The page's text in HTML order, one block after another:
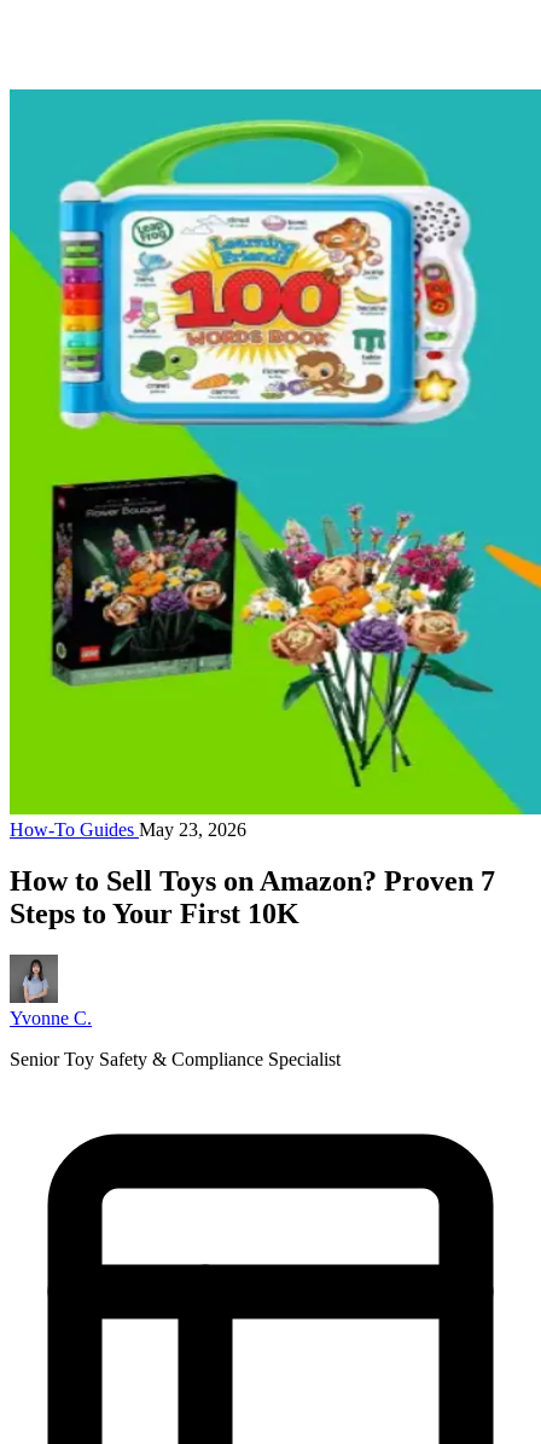
How-To Guides May 23, 2026
How to Sell Toys on Amazon? Proven 7
Steps to Your First 10K
Yvonne C.
Senior Toy Safety & Compliance Specialist